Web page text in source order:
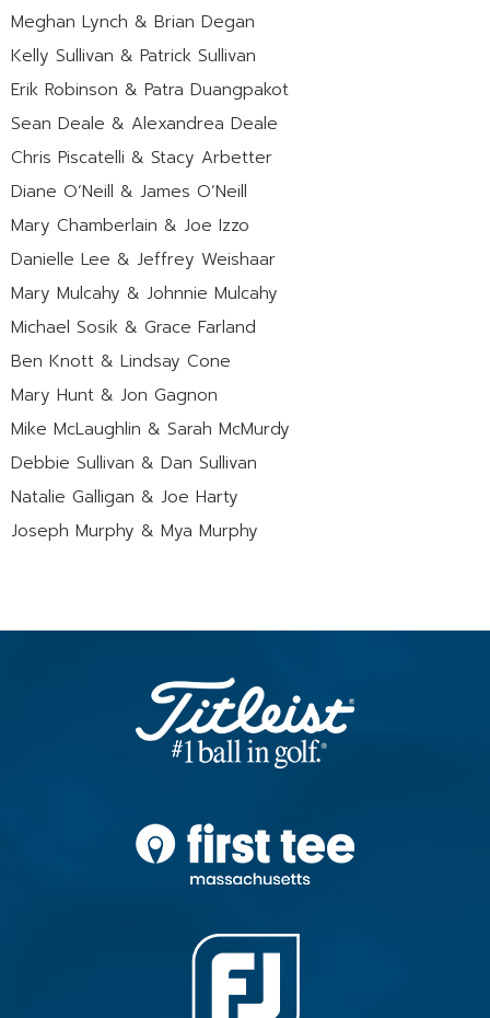
Meghan Lynch & Brian Degan
Kelly Sullivan & Patrick Sullivan
Erik Robinson & Patra Duangpakot
Sean Deale & Alexandrea Deale
Chris Piscatelli & Stacy Arbetter
Diane O’Neill & James O’Neill
Mary Chamberlain & Joe Izzo
Danielle Lee & Jeffrey Weishaar
Mary Mulcahy & Johnnie Mulcahy
Michael Sosik & Grace Farland
Ben Knott & Lindsay Cone
Mary Hunt & Jon Gagnon
Mike McLaughlin & Sarah McMurdy
Debbie Sullivan & Dan Sullivan
Natalie Galligan & Joe Harty
Joseph Murphy & Mya Murphy